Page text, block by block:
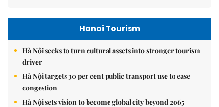
Hanoi Tourism
Hà Nội seeks to turn cultural assets into stronger tourism
driver
Hà Nội targets 30 per cent public transport use to ease
congestion
Hà Nội sets vision to become global city beyond 2065